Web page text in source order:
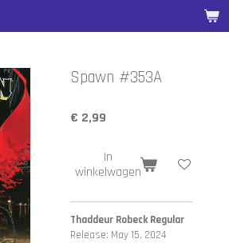
Spawn #353A
€ 2,99
In
winkelwagen
Thaddeur Robeck Regular
Release: May 15, 2024